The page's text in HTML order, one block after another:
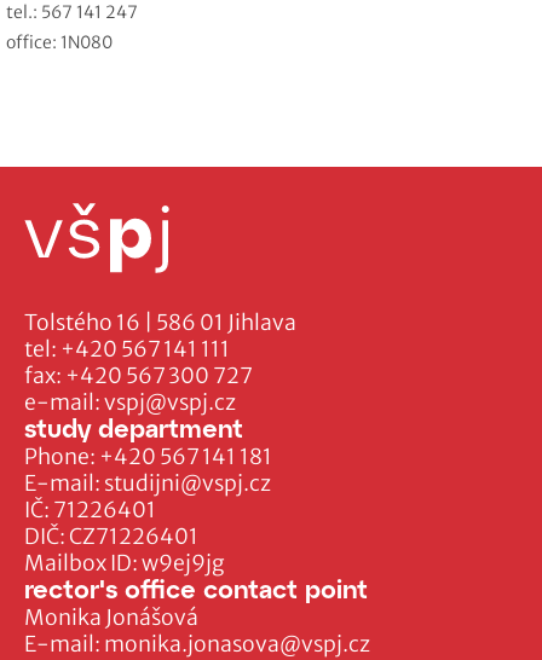
tel.: 567 141 247
office: 1N080
Tolstého 16 | 586 01 Jihlava
tel: +420 567 141 111
fax: +420 567 300 727
e-mail:vspj@vspj.cz
IČ: 71226401
DIČ: CZ71226401
Mailbox ID: w9ej9jg
study department
Phone: +420 567 141 181
E-mail: studijni@vspj.cz
rector's office contact point
Monika Jonášová
E-mail: monika.jonasova@vspj.cz